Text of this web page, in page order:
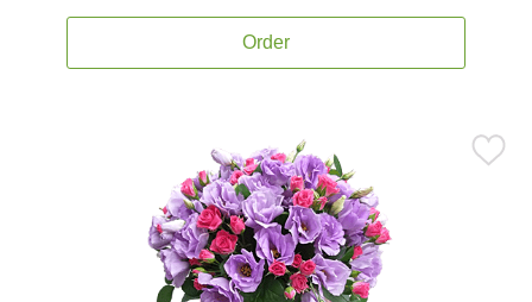
Order